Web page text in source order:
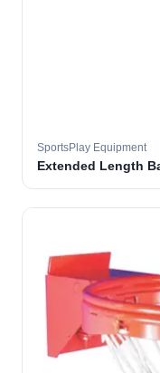
SportsPlay Equipment
Extended Length